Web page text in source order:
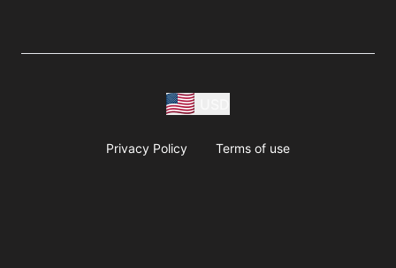
Privacy Policy Terms of use